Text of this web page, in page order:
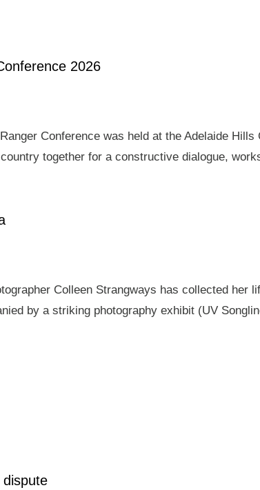
2026
Conference was held at the Adelaide
together for a constructive dialogue,
Colleen Strangways has collected
by a striking photography exhibit (UV